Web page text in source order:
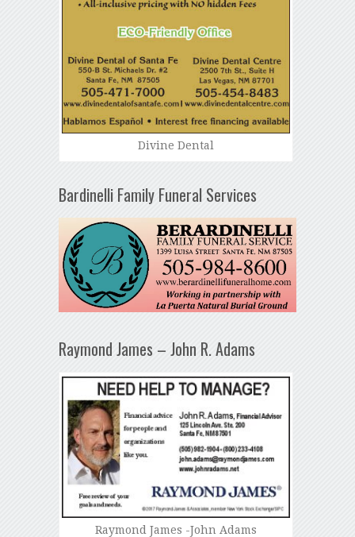
Divine Dental
Bardinelli Family Funeral Services
Raymond James – John R. Adams
Raymond James -John Adams